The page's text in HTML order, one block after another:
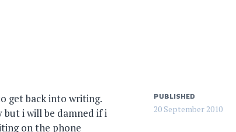
get back into writing.
i will be damned if i
on the phone
PUBLISHED
20 September 2010